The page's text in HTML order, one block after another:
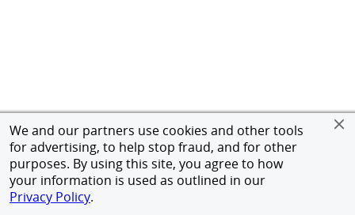
We and our partners use cookies and other tools
for advertising, to help stop fraud, and for other
purposes. By using this site, you agree to how
your information is used as outlined in our
Privacy Policy.